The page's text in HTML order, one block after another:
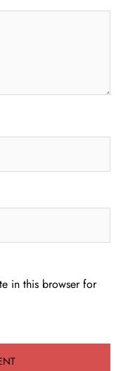
in this browser for